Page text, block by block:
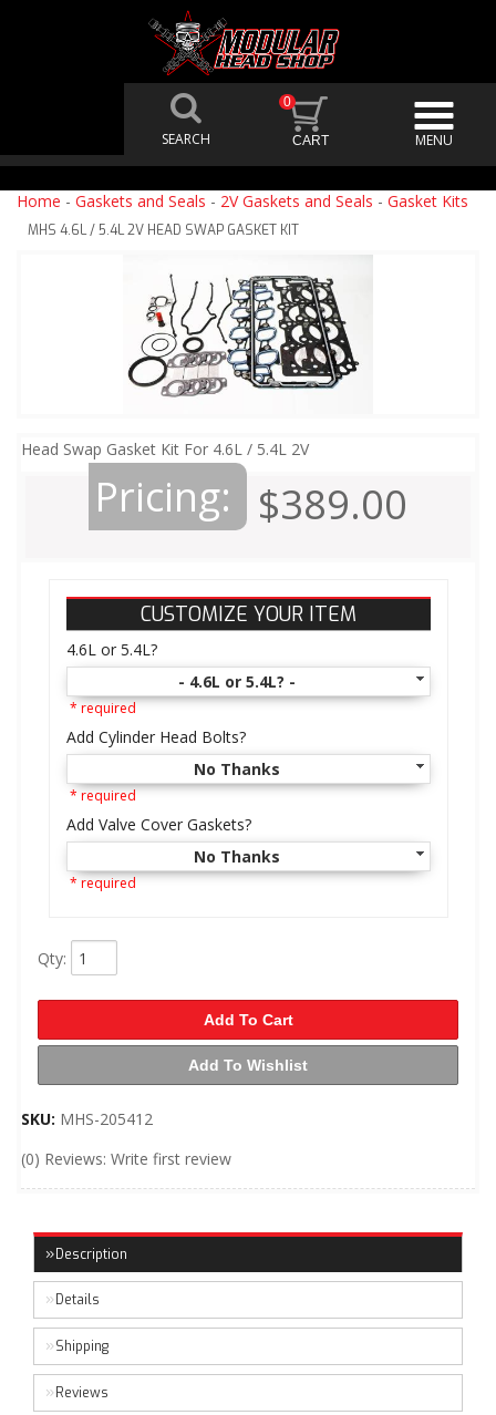
0
Home - Gaskets and Seals - 2V Gaskets and Seals - Gasket Kits
MHS 4.6L / 5.4L 2V HEAD SWAP GASKET KIT
Head Swap Gasket Kit For 4.6L / 5.4L 2V
Pricing: $389.00
CUSTOMIZE YOUR ITEM
4.6L or 5.4L?
- 4.6L or 5.4L? -
* required
Add Cylinder Head Bolts?
No Thanks
* required
Add Valve Cover Gaskets?
No Thanks
* required
Qty:
Add To Cart
Add To Wishlist
SKU: MHS-205412
(0) Reviews: Write first review
Description
Details
Shipping
Reviews